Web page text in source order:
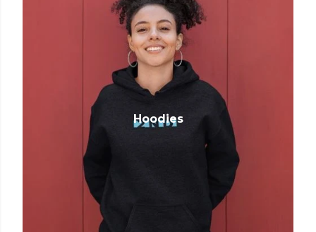
Hoodies